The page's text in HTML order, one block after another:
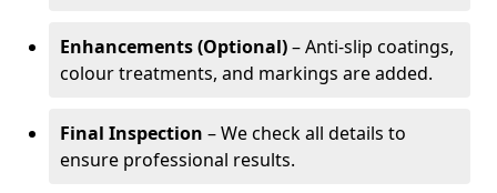
Enhancements (Optional)– Anti-slip coatings,
colour treatments, and markings are added.
Final Inspection – We check all details to
ensure professional results.